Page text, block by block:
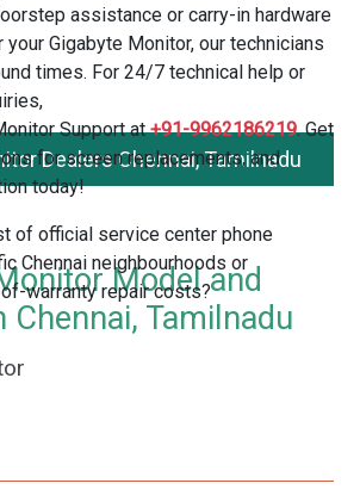
assistance or carry-in hardware
Gigabyte Monitor, our technicians
times. For 24/7 technical help or
Support at+91-9962186219. Get
for screen replacements, and
today!
of official service center phone
Chennai neighbourhoods or
warranty repair costs?
Dealers Chennai, Tamilnadu
Model and
Chennai, Tamilnadu